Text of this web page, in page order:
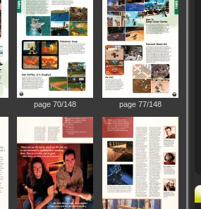
page 70/148 page 77/148